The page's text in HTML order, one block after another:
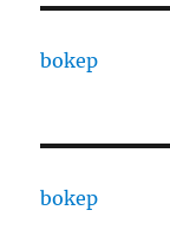
bokep
bokep